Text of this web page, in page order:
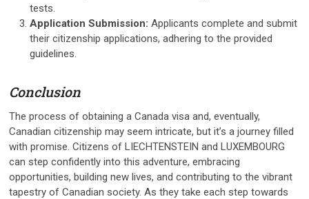
tests.
Application Submission: Applicants complete and submit
their citizenship applications, adhering to the provided
guidelines.
Conclusion
The process of obtaining a Canada visa and, eventually,
Canadian citizenship may seem intricate, but it’s a journey filled
with promise. Citizens of LIECHTENSTEIN and LUXEMBOURG
can step confidently into this adventure, embracing
opportunities, building new lives, and contributing to the vibrant
tapestry of Canadian society. As they take each step towards